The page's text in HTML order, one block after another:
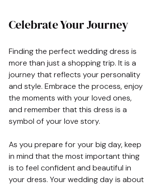
Celebrate Your Journey
Finding the perfect wedding dress is
more than just a shopping trip. It is a
journey that reflects your personality
and style. Embrace the process, enjoy
the moments with your loved ones,
and remember that this dress is a
symbol of your love story.
As you prepare for your big day, keep
in mind that the most important thing
is to feel confident and beautiful in
your dress. Your wedding day is about